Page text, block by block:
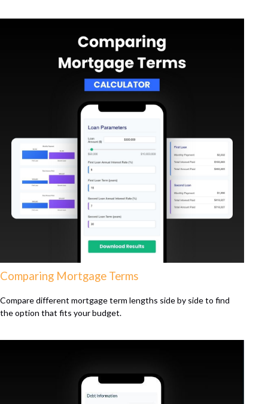
Comparing Mortgage Terms
Compare different mortgage term lengths side by side to find
the option that fits your budget.